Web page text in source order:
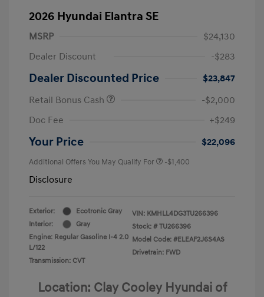
2026 Hyundai Elantra SE
MSRP
$24,130
Dealer Discount
-$283
Dealer Discounted Price
$23,847
Retail Bonus Cash
-$2,000
Doc Fee
+$249
Your Price $22,096
Additional Offers You May Qualify For -$1,400
Disclosure
Exterior:
Ecotronic Gray
Interior:
Gray
Engine: Regular Gasoline I-4 2.0
L/122
Transmission: CVT
VIN: KMHLL4DG3TU266396
Stock: # TU266396
Model Code: #ELEAF2J6S4AS
Drivetrain: FWD
Location: Clay Cooley Hyundai of